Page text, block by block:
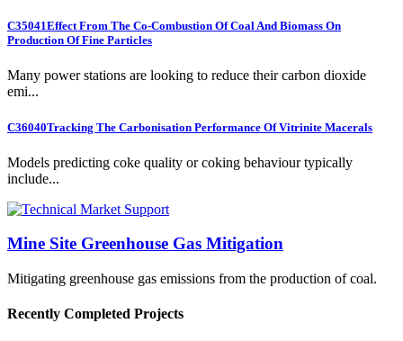
C35041Effect From The Co-Combustion Of Coal And Biomass On
Production Of Fine Particles
Many power stations are looking to reduce their carbon dioxide
emi...
C36040Tracking The Carbonisation Performance Of Vitrinite Macerals
Models predicting coke quality or coking behaviour typically
include...
Mine Site Greenhouse Gas Mitigation
Mitigating greenhouse gas emissions from the production of coal.
Recently Completed Projects